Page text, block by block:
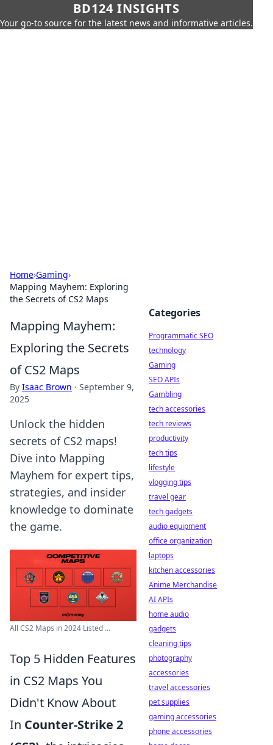
BD124 INSIGHTS
Your go-to source for the latest news and informative articles.
Home›Gaming›
Mapping Mayhem: Exploring
the Secrets of CS2 Maps
Mapping Mayhem:
Exploring the Secrets
of CS2 Maps
By Isaac Brown · September 9,
2025
Unlock the hidden
secrets of CS2 maps!
Dive into Mapping
Mayhem for expert tips,
strategies, and insider
knowledge to dominate
the game.
All CS2 Maps in 2024 Listed ...
Top 5 Hidden Features
in CS2 Maps You
Didn't Know About
In Counter-Strike 2
Categories
Programmatic SEO
technology
Gaming
SEO APIs
Gambling
tech accessories
tech reviews
productivity
tech tips
lifestyle
vlogging tips
travel gear
tech gadgets
audio equipment
office organization
laptops
kitchen accessories
Anime Merchandise
AI APIs
home audio
gadgets
cleaning tips
photography
accessories
travel accessories
pet supplies
gaming accessories
phone accessories